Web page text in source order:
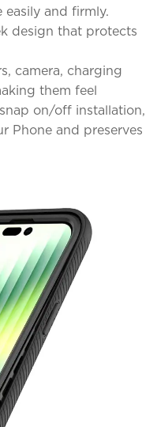
and firmly.
design that protects
camera, charging
them feel
on/off installation,
Phone and preserves